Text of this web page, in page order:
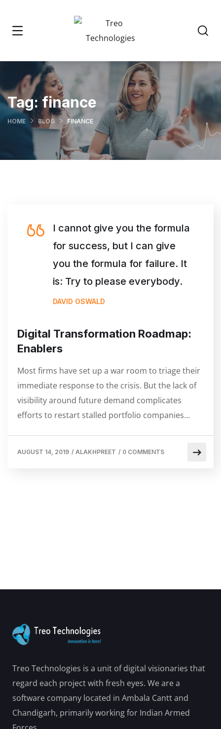
Tag:finance
HOME BLOG FINANCE
I cannot give you the formula
for success, but I can give
you the formula for failure. It
is: Try to please everybody.
DAVID OSWALD
Digital Transformation Roadmap:
Enablers
Most firms have set up a war room to triage their
immediate response to the crisis. But the lack of
visibility around future demand complicates
efforts to restart stalled portfolio companies…
AUGUST 14, 2019 / ALAKHPREET / 0 COMMENTS
Treo Technologies is a unit of digital visionaries that
regard each project with fresh eyes. We are a
software company located in Ambala Cantt and
Chandigarh, primarily working for Indian Armed